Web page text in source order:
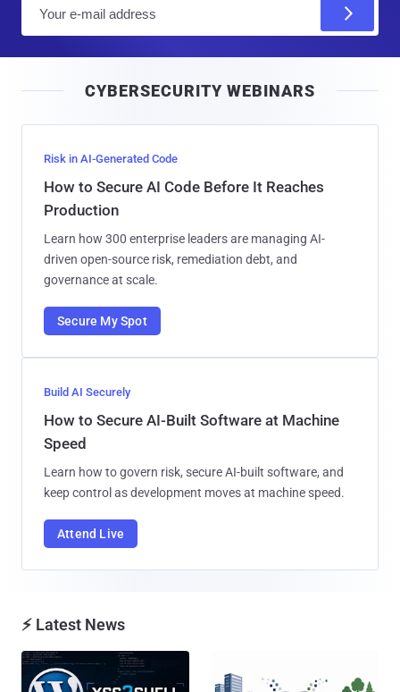
l
CYBERSECURITY WEBINARS
Risk in AI-Generated Code
How to Secure AI Code Before It Reaches
Production
Learn how 300 enterprise leaders are managing AI-
driven open-source risk, remediation debt, and
governance at scale.
Secure My Spot
Build AI Securely
How to Secure AI-Built Software at Machine
Speed
Learn how to govern risk, secure AI-built software, and
keep control as development moves at machine speed.
Attend Live
⚡ Latest News